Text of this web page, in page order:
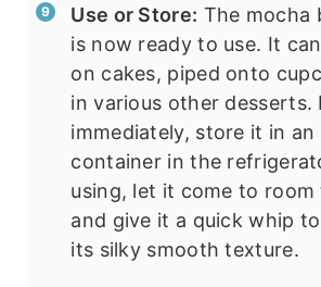
Use or Store: The mocha
is now ready to use. It
on cakes, piped onto
in various other desserts.
immediately, store it in
container in the
using, let it come to room
and give it a quick whip
its silky smooth texture.